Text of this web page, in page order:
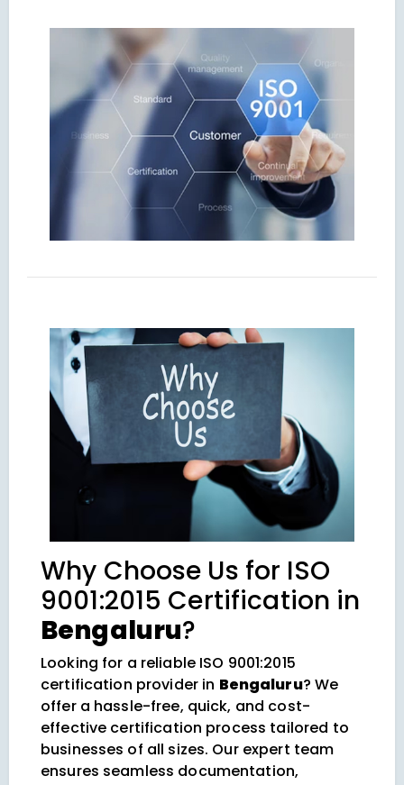
Why Choose Us for ISO
9001:2015 Certification in
Bengaluru?
Looking for a reliable ISO 9001:2015
certification provider in Bengaluru? We
offer a hassle-free, quick, and cost-
effective certification process tailored to
businesses of all sizes. Our expert team
ensures seamless documentation,